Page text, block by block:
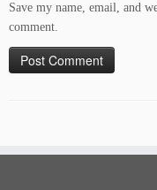
Save my name, email, and
comment.